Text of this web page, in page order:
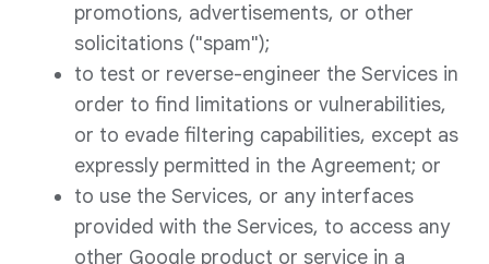
promotions, advertisements, or other
solicitations ("spam");
to test or reverse-engineer the Services in
order to find limitations or vulnerabilities,
or to evade filtering capabilities, except as
expressly permitted in the Agreement; or
to use the Services, or any interfaces
provided with the Services, to access any
other Google product or service in a